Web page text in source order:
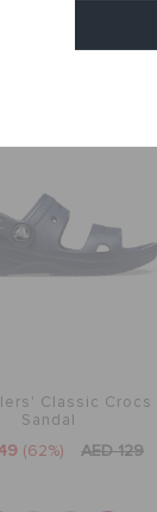
Classic Crocs
Sandal
(62%) AED 129